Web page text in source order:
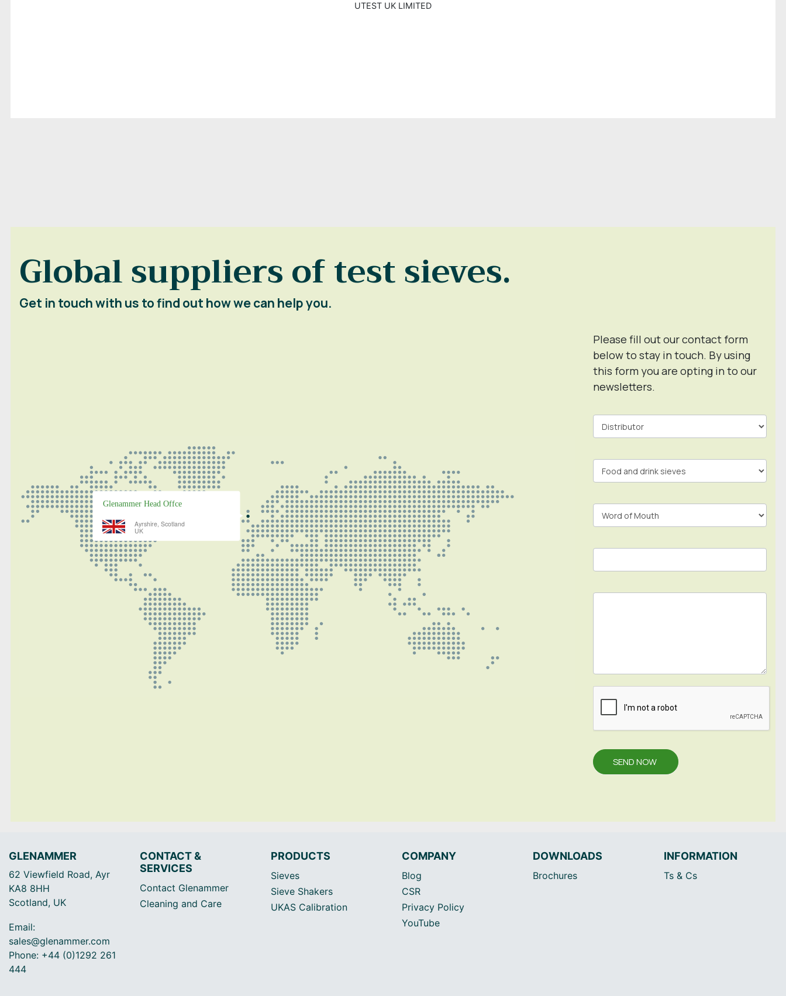
UTEST UK LIMITED
Global suppliers of test sieves.
Get in touch with us to find out how we can help you.
Please fill out our contact form
below to stay in touch. By using
this form you are opting in to our
newsletters.
Contact
Form
In
Footer
SEND NOW
GLENAMMER
62 Viewfield Road, Ayr
KA8 8HH
Scotland, UK
Email:
sales@glenammer.com
Phone: +44 (0)1292 261
444
CONTACT &
SERVICES
Contact Glenammer
Cleaning and Care
PRODUCTS
Sieves
Sieve Shakers
UKAS Calibration
COMPANY
Blog
CSR
Privacy Policy
YouTube
DOWNLOADS
Brochures
INFORMATION
Ts & Cs